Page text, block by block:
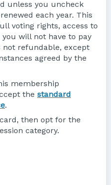
unless you uncheck
each year. This
voting rights, access to
will not have to pay
not refundable, except
agreed by the
membership
the standard
.
then opt for the
category.